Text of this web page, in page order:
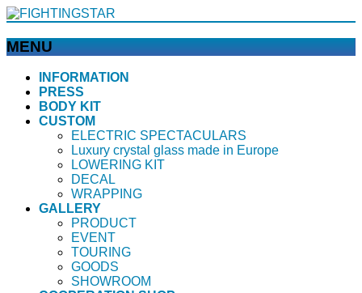
MENU
INFORMATION
PRESS
BODY KIT
CUSTOM
ELECTRIC SPECTACULARS
Luxury crystal glass made in Europe
LOWERING KIT
DECAL
WRAPPING
GALLERY
PRODUCT
EVENT
TOURING
GOODS
SHOWROOM